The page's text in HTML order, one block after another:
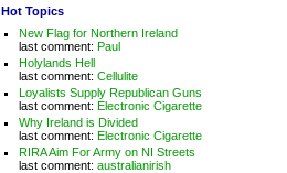
Hot Topics
New Flag for Northern Ireland
last comment:Paul
Holylands Hell
last comment:Cellulite
Loyalists Supply Republican Guns
last comment:Electronic Cigarette
Why Ireland is Divided
last comment:Electronic Cigarette
RIRA Aim For Army on NI Streets
last comment:australianirish